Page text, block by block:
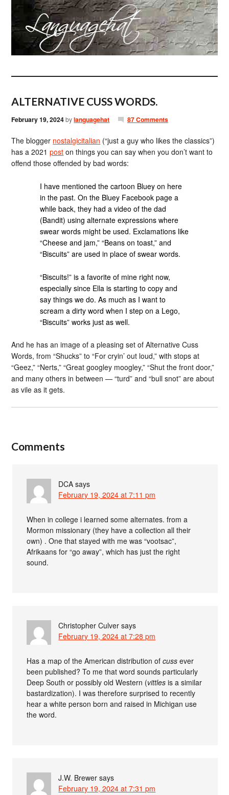
ALTERNATIVE CUSS WORDS.
February 19, 2024bylanguagehat 87 Comments
The blogger nostalgicitalian (“just a guy who likes the classics”)
has a 2021post on things you can say when you don’t want to
offend those offended by bad words:
I have mentioned the cartoon Bluey on here
in the past. On the Bluey Facebook page a
while back, they had a video of the dad
(Bandit) using alternate expressions where
swear words might be used. Exclamations like
“Cheese and jam,” “Beans on toast,” and
“Biscuits” are used in place of swear words.
“Biscuits!” is a favorite of mine right now,
especially since Ella is starting to copy and
say things we do. As much as I want to
scream a dirty word when I step on a Lego,
“Biscuits” works just as well.
And he has an image of a pleasing set of Alternative Cuss
Words, from “Shucks” to “For cryin’ out loud,” with stops at
“Geez,” “Nerts,” “Great googley moogley,” “Shut the front door,”
and many others in between — “turd” and “bull snot” are about
as vile as it gets.
Comments
DCA says
February 19, 2024 at 7:11 pm
When in college i learned some alternates. from a
Mormon missionary (they have a collection all their
own) . One that stayed with me was “vootsac”,
Afrikaans for “go away”, which has just the right
sound.
Christopher Culver says
February 19, 2024 at 7:28 pm
Has a map of the American distribution ofcuss ever
been published? To me that word sounds particularly
Deep South or possibly old Western (vittles is a similar
bastardization). I was therefore surprised to recently
hear a white person born and raised in Michigan use
the word.
J.W. Brewer says
February 19, 2024 at 7:31 pm